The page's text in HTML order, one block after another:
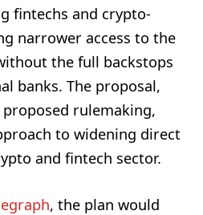
fintechs and crypto-
narrower access to the
the full backstops
banks. The proposal,
rulemaking,
to widening direct
and fintech sector.
, the plan would